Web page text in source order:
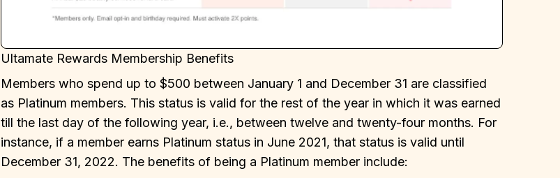
Ultamate Rewards Membership Benefits
Members who spend up to $500 between January 1 and December 31 are classified
as Platinum members. This status is valid for the rest of the year in which it was earned
till the last day of the following year, i.e., between twelve and twenty-four months. For
instance, if a member earns Platinum status in June 2021, that status is valid until
December 31, 2022. The benefits of being a Platinum member include: